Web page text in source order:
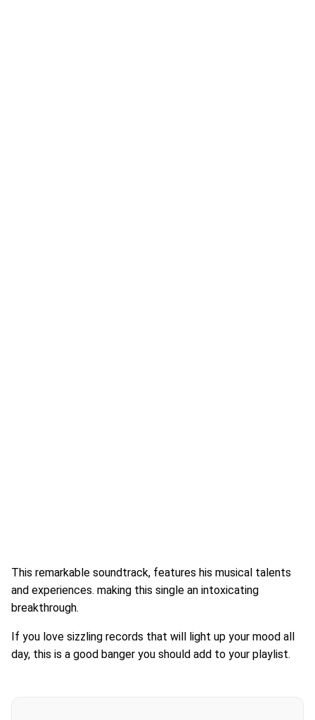
This remarkable soundtrack, features his musical talents
and experiences. making this single an intoxicating
breakthrough.
If you love sizzling records that will light up your mood all
day, this is a good banger you should add to your playlist.